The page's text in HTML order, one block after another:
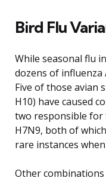
Bird Flu
While seasonal flu
dozens of influenza
Five of those avian
H10) have caused
two responsible for
H7N9, both of
rare instances
Other combinations